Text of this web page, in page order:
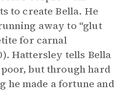
to create Bella. He
away to “glut
for carnal
Hattersley tells Bella
but through hard
he made a fortune and